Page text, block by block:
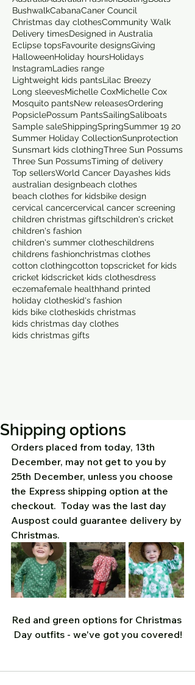
BushwalkCabanaCaner Council
Christmas day clothesCommunity Walk
Delivery timesDesigned in Australia
Eclipse topsFavourite designsGiving
HalloweenHoliday hoursHolidays
InstagramLadies range
Lightweight kids pantsLilac Breezy
Long sleevesMichelle CoxMichelle Cox
Mosquito pantsNew releasesOrdering
PopsiclePossum PantsSailingSaliboats
Sample saleShippingSpringSummer 19 20
Summer Holiday CollectionSunprotection
Sunsmart kids clothingThree Sun Possums
Three Sun PossumsTiming of delivery
Top sellersWorld Cancer Dayashes kids
australian designbeach clothes
beach clothes for kidsbike design
cervical cancercervical cancer screening
children christmas giftschildren's cricket
children's fashion
children's summer clotheschildrens
childrens fashionchristmas clothes
cotton clothingcotton topscricket for kids
cricket kidscricket kids clothesdress
eczemafemale healthhand printed
holiday clotheskid's fashion
kids bike clotheskids christmas
kids christmas day clothes
kids christmas gifts
Shipping options
Orders placed from today, 13th
December, may not get to you by
25th December, unless you choose
the Express shipping option at the
checkout.  Today was the last day
Auspost could guarantee delivery by
Christmas.
Red and green options for Christmas
Day outfits - we've got you covered!